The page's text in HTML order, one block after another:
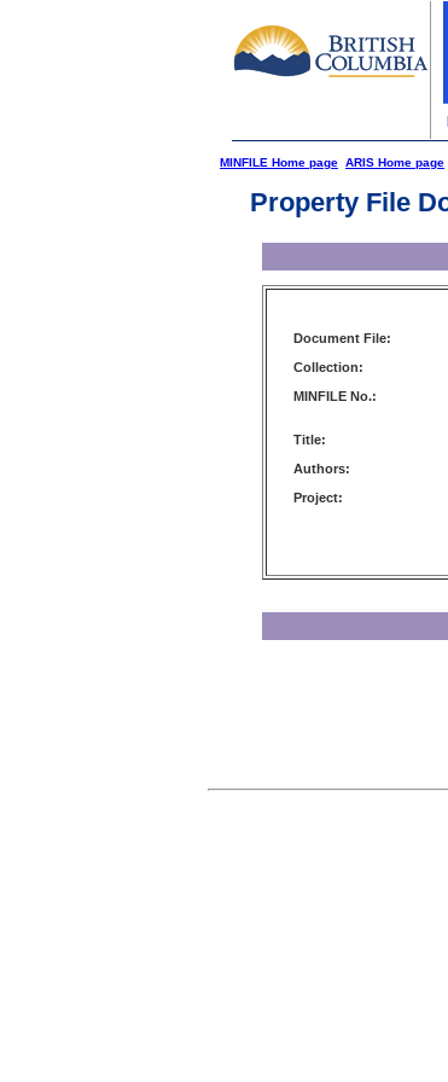
MINFILE Home page ARIS Home page
Property File
Document File:
Collection:
MINFILE No.:
Title:
Authors:
Project: